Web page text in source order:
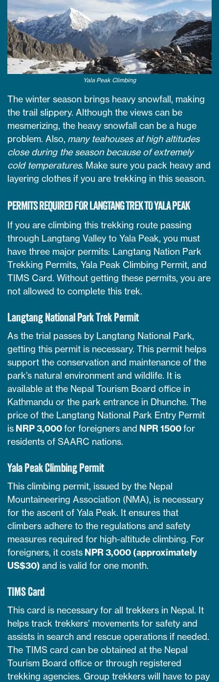
Yala Peak Climbing
The winter season brings heavy snowfall, making
the trail slippery. Although the views can be
mesmerizing, the heavy snowfall can be a huge
problem. Also, many teahouses at high altitudes
close during the season because of extremely
cold temperatures. Make sure you pack heavy and
layering clothes if you are trekking in this season.
PERMITS REQUIRED FOR LANGTANG TREK TO YALA PEAK
If you are climbing this trekking route passing
through Langtang Valley to Yala Peak, you must
have three major permits: Langtang Nation Park
Trekking Permits, Yala Peak Climbing Permit, and
TIMS Card. Without getting these permits, you are
not allowed to complete this trek.
Langtang National Park Trek Permit
As the trial passes by Langtang National Park,
getting this permit is necessary. This permit helps
support the conservation and maintenance of the
park’s natural environment and wildlife. It is
available at the Nepal Tourism Board office in
Kathmandu or the park entrance in Dhunche. The
price of the Langtang National Park Entry Permit
is NRP 3,000for foreigners and NPR 1500for
residents of SAARC nations.
Yala Peak Climbing Permit
This climbing permit, issued by the Nepal
Mountaineering Association (NMA), is necessary
for the ascent of Yala Peak. It ensures that
climbers adhere to the regulations and safety
measures required for high-altitude climbing. For
foreigners, it costs NPR 3,000 (approximately
US$30) and is valid for one month.
TIMS Card
This card is necessary for all trekkers in Nepal. It
helps track trekkers’ movements for safety and
assists in search and rescue operations if needed.
The TIMS card can be obtained at the Nepal
Tourism Board office or through registered
trekking agencies. Group trekkers will have to pay